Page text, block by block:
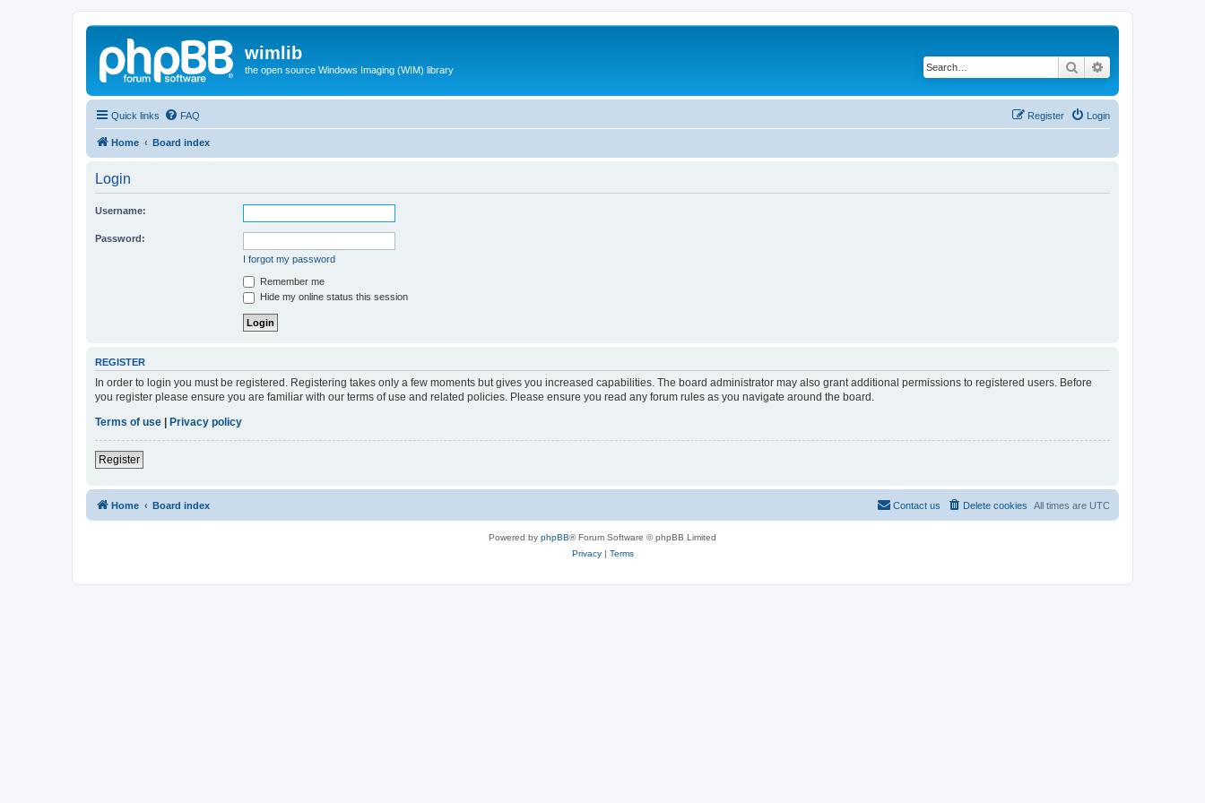
wimlib
the open source Windows Imaging (WIM) library Search
Quick links FAQ Login
Register
Home Board index
Login
Username:
Password:
I forgot my password
Remember me
Hide my online status this session
REGISTER
In order to login you must be registered. Registering takes only a few moments but gives you increased capabilities. The board administrator may also grant additional permissions to registered users. Before
you register please ensure you are familiar with our terms of use and related policies. Please ensure you read any forum rules as you navigate around the board.
Terms of use
Privacy policy
Register
Home Board index All times are UTC
Delete cookies
Contact us
Powered by phpBB® Forum Software © phpBB Limited
Privacy| Terms